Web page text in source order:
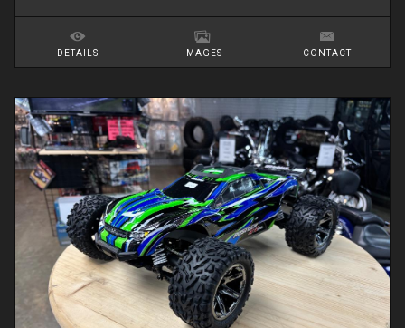
DETAILS IMAGES CONTACT